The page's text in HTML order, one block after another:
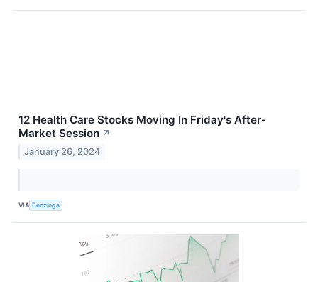
12 Health Care Stocks Moving In Friday's After-
Market Session ↗
January 26, 2024
VIA Benzinga